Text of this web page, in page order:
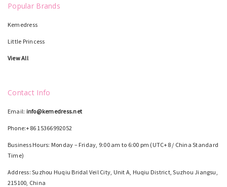
Popular Brands
Kemedress
Little Princess
View All
Contact Info
Email: info@kemedress.net
Phone:+86 15366992052
Business Hours: Monday – Friday, 9:00 am to 6:00 pm (UTC+8 / China Standard
Time)
Address: Suzhou Huqiu Bridal Veil City, Unit A, Huqiu District, Suzhou Jiangsu,
215100, China